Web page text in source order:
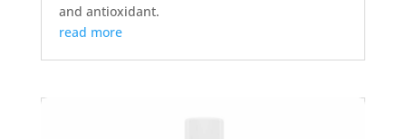
and antioxidant.
read more